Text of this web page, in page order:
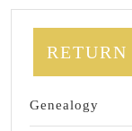
Genealogy